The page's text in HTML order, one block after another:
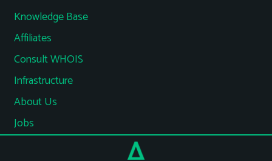
Knowledge Base
Affiliates
Consult WHOIS
Infrastructure
About Us
Jobs